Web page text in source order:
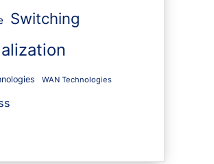
Switching
WAN Technologies